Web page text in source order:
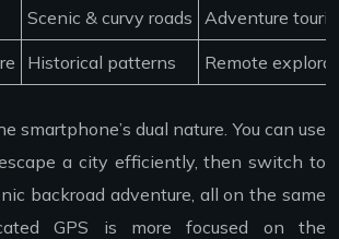
Scenic & curvy roads Adventure
Historical patterns Remote
smartphone’s dual nature. You can use
a city efficiently, then switch to
backroad adventure, all on the same
GPS is more focused on the